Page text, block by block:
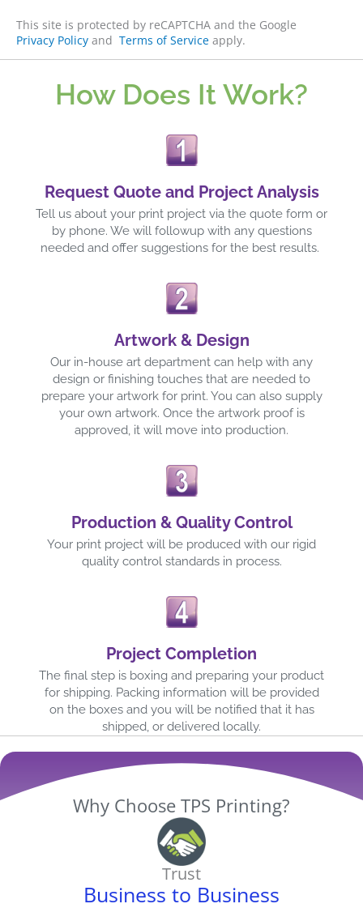
This site is protected by reCAPTCHA and the Google
Privacy Policy and Terms of Service apply.
How Does It Work?
Request Quote and Project Analysis
Tell us about your print project via the quote form or
by phone. We will followup with any questions
needed and offer suggestions for the best results.
Artwork & Design
Our in-house art department can help with any
design or finishing touches that are needed to
prepare your artwork for print. You can also supply
your own artwork. Once the artwork proof is
approved, it will move into production.
Production & Quality Control
Your print project will be produced with our rigid
quality control standards in process.
Project Completion
The final step is boxing and preparing your product
for shipping. Packing information will be provided
on the boxes and you will be notified that it has
shipped, or delivered locally.
Why Choose TPS Printing?
Trust
Business to Business